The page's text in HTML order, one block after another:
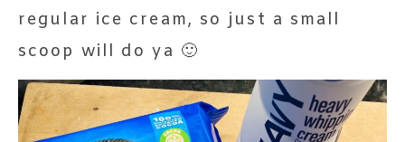
regular ice cream, so just a small
scoop will do ya 🙂